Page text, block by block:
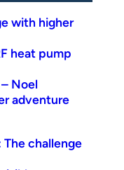
with higher
heat pump
Noel
adventure
The challenge